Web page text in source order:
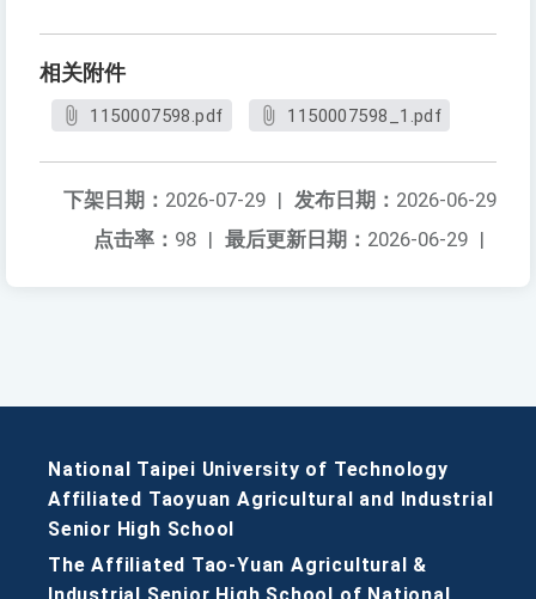
相关附件
1150007598.pdf 1150007598_1.pdf
发布日期： 2026-06-29
下架日期： 2026-07-29 |
最后更新日期： 2026-06-29 |
点击率： 98 |
National Taipei University of Technology
Affiliated Taoyuan Agricultural and Industrial
Senior High School
The Affiliated Tao-Yuan Agricultural &